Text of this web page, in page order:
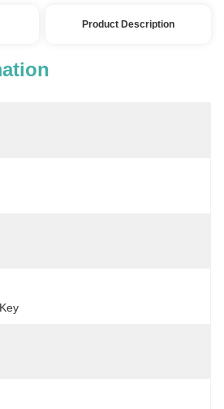
Product Description